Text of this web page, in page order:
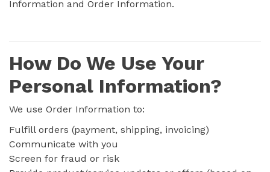
Information and Order Information.
How Do We Use Your
Personal Information?
We use Order Information to:
Fulfill orders (payment, shipping, invoicing)
Communicate with you
Screen for fraud or risk